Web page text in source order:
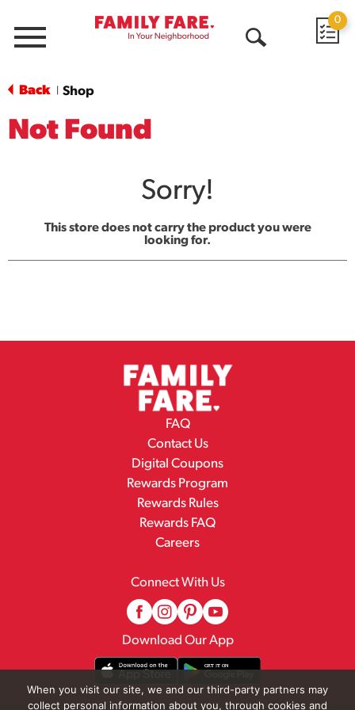
Menu
0
Back Shop
Not Found
Sorry!
This store does not carry the product you were
looking for.
FAQ
Contact Us
Digital Coupons
Rewards Program
Rewards Rules
Rewards FAQ
Careers
Connect With Us
Download Our App
When you visit our site, we and our third-party partners may
collect personal information about you, through cookies and